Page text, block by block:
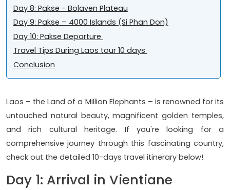
Day 8: Pakse - Bolaven Plateau
Day 9: Pakse – 4000 Islands (Si Phan Don)
Day 10: Pakse Departure
Travel Tips During Laos tour 10 days
Conclusion
Laos – the Land of a Million Elephants – is renowned for its
untouched natural beauty, magnificent golden temples,
and rich cultural heritage. If you're looking for a
comprehensive journey through this fascinating country,
check out the detailed 10-days travel itinerary below!
Day 1: Arrival in Vientiane